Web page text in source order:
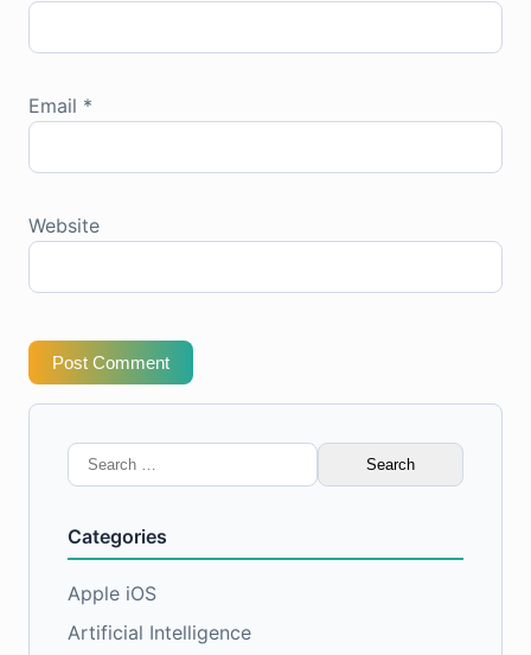
Email *
Website
Post Comment
Search
for:
Categories
Apple iOS
Artificial Intelligence